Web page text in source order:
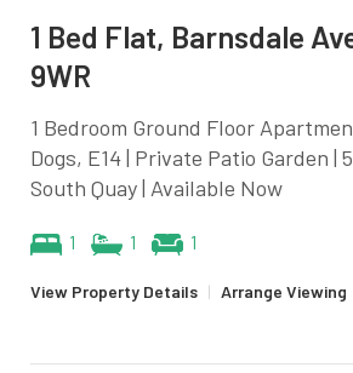
1 Bed Flat, Barnsdale
9WR
1 Bedroom Ground Floor
Dogs, E14 | Private Patio Garden |
South Quay | Available Now
1 1 1
View Property Details | Arrange Viewing